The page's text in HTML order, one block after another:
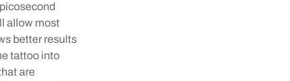
allow most
better results
tattoo into
are